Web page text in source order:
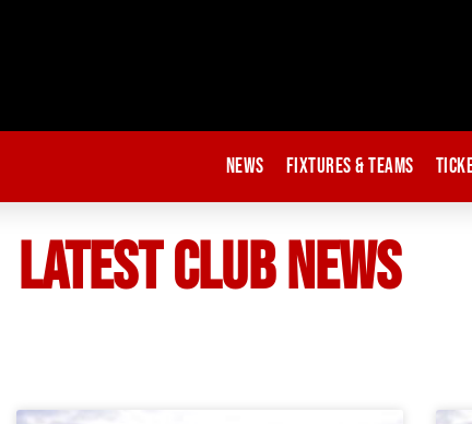
News Fixtures & Teams
LATEST CLUB NEWS